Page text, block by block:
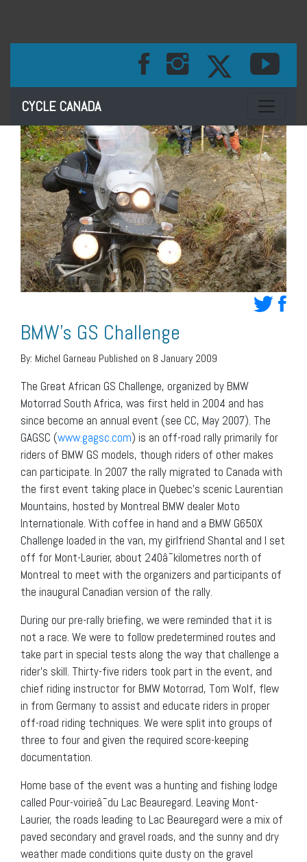
CYCLE CANADA Toggle
BMW’s GS Challenge
By: Michel Garneau Published on 8 January 2009
The Great African GS Challenge, organized by BMW
Motorrad South Africa, was first held in 2004 and has
since become an annual event (see CC, May 2007). The
GAGSC (www.gagsc.com) is an off-road rally primarily for
riders of BMW GS models, though riders of other makes
can participate. In 2007 the rally migrated to Canada with
the first event taking place in Quebec’s scenic Laurentian
Mountains, hosted by Montreal BMW dealer Moto
Internationale. With coffee in hand and a BMW G650X
Challenge loaded in the van, my girlfriend Shantal and I set
off for Mont-Laurier, about 240â¯kilometres north of
Montreal to meet with the organizers and participants of
the inaugural Canadian version of the rally.
During our pre-rally briefing, we were reminded that it is
not a race. We were to follow predetermined routes and
take part in special tests along the way that challenge a
rider’s skill. Thirty-five riders took part in the event, and
chief riding instructor for BMW Motorrad, Tom Wolf, flew
in from Germany to assist and educate riders in proper
off-road riding techniques. We were split into groups of
three to four and given the required score-keeping
documentation.
Home base of the event was a hunting and fishing lodge
called Pour-voirieâ¯du Lac Beauregard. Leaving Mont-
Laurier, the roads leading to Lac Beauregard were a mix of
paved secondary and gravel roads, and the sunny and dry
weather made conditions quite dusty on the gravel